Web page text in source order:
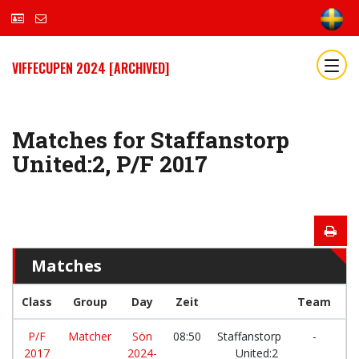
VIFFECUPEN 2024 [ARCHIVED]
Matches for Staffanstorp
United:2, P/F 2017
Matches
Class Group Day Zeit Team
P/F
2017
Matcher
Sön
2024-
08:50
Staffanstorp
United:2
-